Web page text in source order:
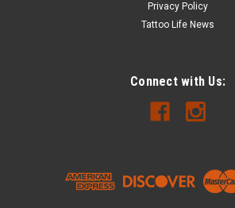
Privacy Policy
Tattoo Life News
Connect with Us: